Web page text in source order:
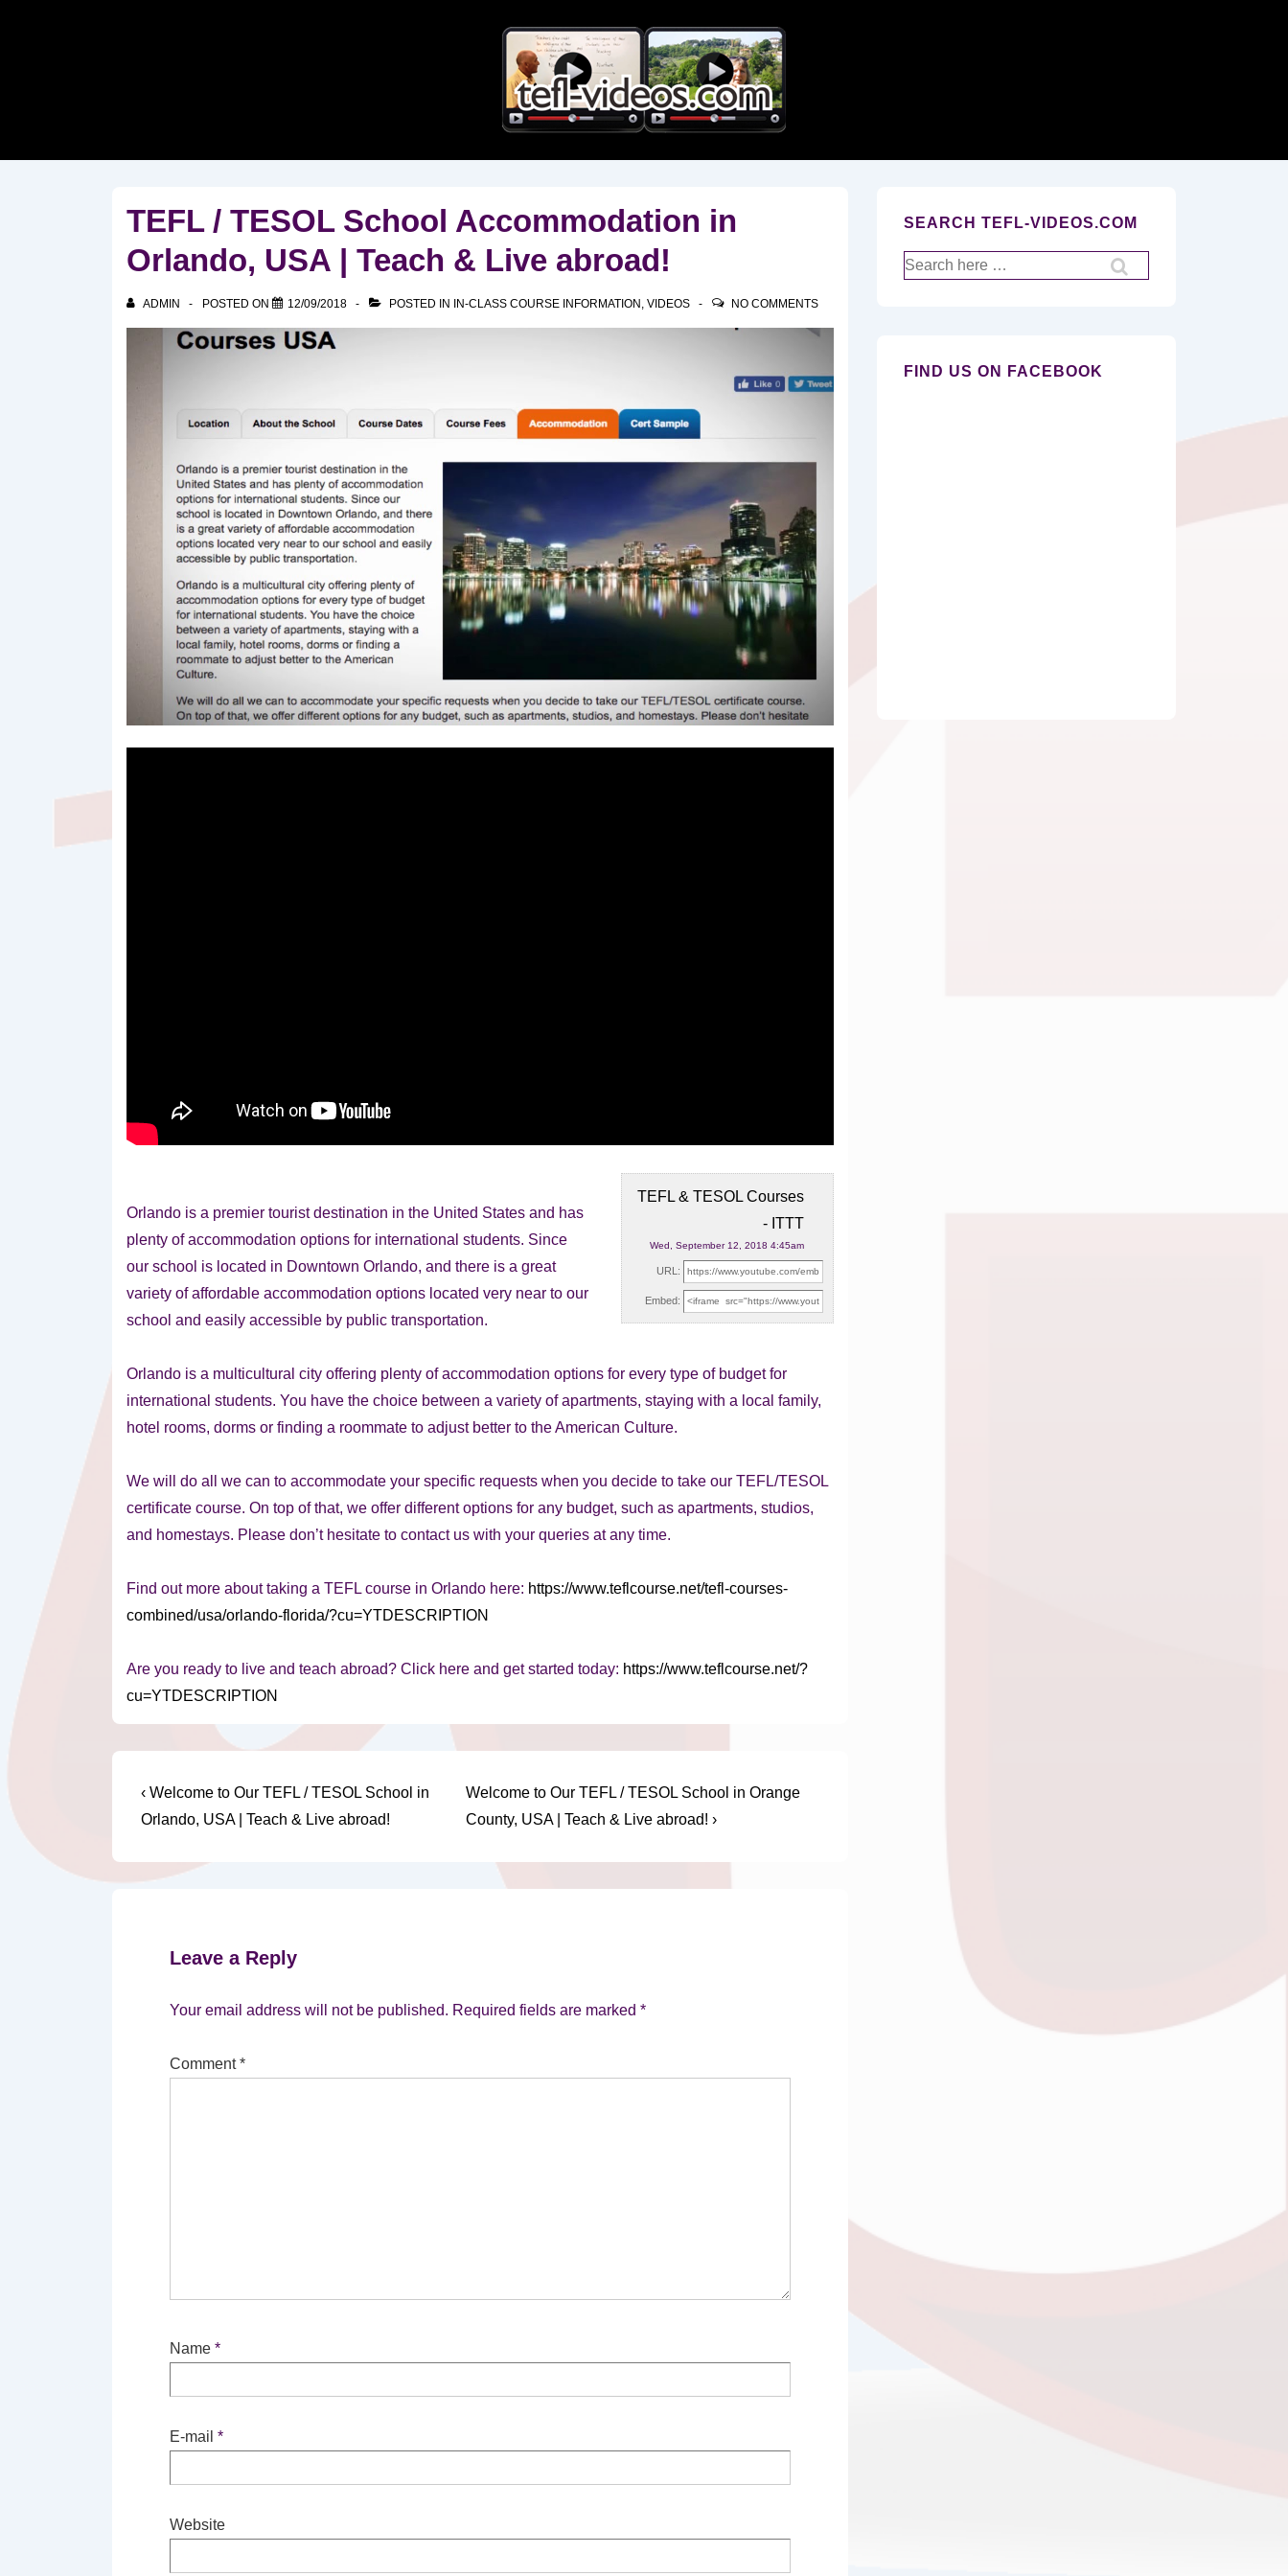
TEFL / TESOL School Accommodation in
Orlando, USA | Teach & Live abroad!
ADMIN POSTED ON 12/09/2018 POSTED IN IN-CLASS COURSE INFORMATION , VIDEOS NO COMMENTS
TEFL & TESOL Courses
- ITTT
Wed, September 12, 2018 4:45am
URL:
Embed:
Orlando is a premier tourist destination in the United States and has
plenty of accommodation options for international students. Since
our school is located in Downtown Orlando, and there is a great
variety of affordable accommodation options located very near to our
school and easily accessible by public transportation.
Orlando is a multicultural city offering plenty of accommodation options for every type of budget for
international students. You have the choice between a variety of apartments, staying with a local family,
hotel rooms, dorms or finding a roommate to adjust better to the American Culture.
We will do all we can to accommodate your specific requests when you decide to take our TEFL/TESOL
certificate course. On top of that, we offer different options for any budget, such as apartments, studios,
and homestays. Please don’t hesitate to contact us with your queries at any time.
Find out more about taking a TEFL course in Orlando here: https://www.teflcourse.net/tefl-courses-
combined/usa/orlando-florida/?cu=YTDESCRIPTION
Are you ready to live and teach abroad? Click here and get started today: https://www.teflcourse.net/?
cu=YTDESCRIPTION
Post
navigation
Previous
Post
‹ Welcome to Our TEFL / TESOL School in
Orlando, USA | Teach & Live abroad!
Next
Post
Welcome to Our TEFL / TESOL School in Orange
County, USA | Teach & Live abroad! ›
Leave a Reply
Your email address will not be published. Required fields are marked *
Comment*
Name *
E-mail *
Website
SEARCH TEFL-VIDEOS.COM
Search
for:
FIND US ON FACEBOOK